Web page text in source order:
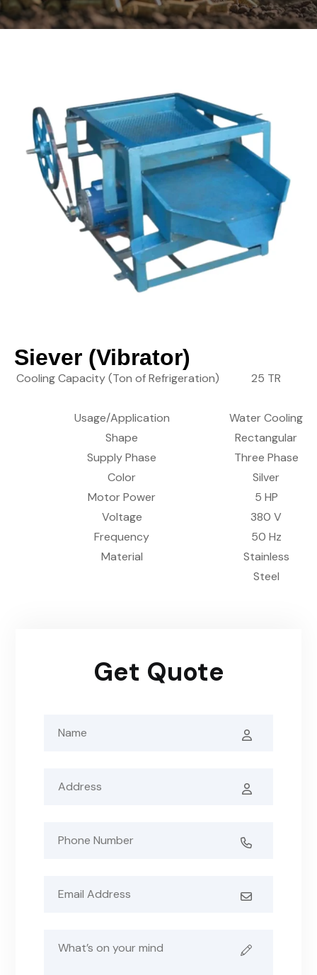
Siever (Vibrator)
Cooling Capacity (Ton of Refrigeration) 25 TR
Usage/Application
Water Cooling
Shape
Rectangular
Supply Phase
Three Phase
Color
Silver
Motor Power
5 HP
Voltage
380 V
Frequency
50 Hz
Material
Stainless
Steel
Get Quote